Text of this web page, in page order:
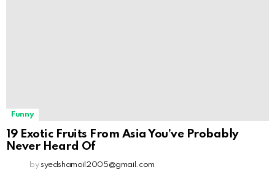
Funny
19 Exotic Fruits From Asia You’ve Probably
Never Heard Of
by syedshamoil2005@gmail.com